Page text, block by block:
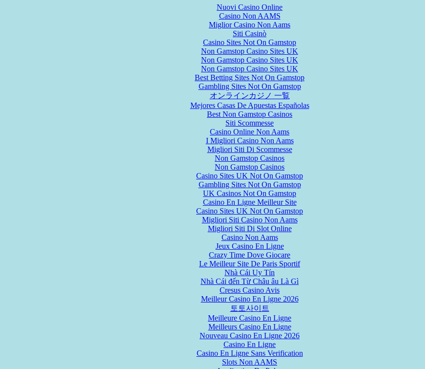
Nuovi Casino Online
Casino Non AAMS
Miglior Casino Non Aams
Siti Casinò
Casino Sites Not On Gamstop
Non Gamstop Casino Sites UK
Non Gamstop Casino Sites UK
Non Gamstop Casino Sites UK
Best Betting Sites Not On Gamstop
Gambling Sites Not On Gamstop
オンラインカジノ 一覧
Mejores Casas De Apuestas Españolas
Best Non Gamstop Casinos
Siti Scommesse
Casino Online Non Aams
I Migliori Casino Non Aams
Migliori Siti Di Scommesse
Non Gamstop Casinos
Non Gamstop Casinos
Casino Sites UK Not On Gamstop
Gambling Sites Not On Gamstop
UK Casinos Not On Gamstop
Casino En Ligne Meilleur Site
Casino Sites UK Not On Gamstop
Migliori Siti Casino Non Aams
Migliori Siti Di Slot Online
Casino Non Aams
Jeux Casino En Ligne
Crazy Time Dove Giocare
Le Meilleur Site De Paris Sportif
Nhà Cái Uy Tín
Nhà Cái đến Từ Châu âu Là Gì
Cresus Casino Avis
Meilleur Casino En Ligne 2026
토토사이트
Meilleure Casino En Ligne
Meilleurs Casino En Ligne
Nouveau Casino En Ligne 2026
Casino En Ligne
Casino En Ligne Sans Verification
Slots Non AAMS